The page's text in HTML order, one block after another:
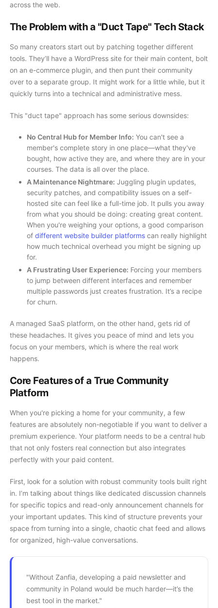
across the web.
The Problem with a "Duct Tape" Tech Stack
So many creators start out by patching together different
tools. They’ll have a WordPress site for their main content, bolt
on an e-commerce plugin, and then punt their community
over to a separate group. It might work for a little while, but it
quickly turns into a technical and administrative mess.
This "duct tape" approach has some serious downsides:
No Central Hub for Member Info: You can't see a
member's complete story in one place—what they've
bought, how active they are, and where they are in your
courses. The data is all over the place.
A Maintenance Nightmare: Juggling plugin updates,
security patches, and compatibility issues on a self-
hosted site can feel like a full-time job. It pulls you away
from what you should be doing: creating great content.
When you're weighing your options, a good comparison
of different website builder platforms can really highlight
how much technical overhead you might be signing up
for.
A Frustrating User Experience: Forcing your members
to jump between different interfaces and remember
multiple passwords just creates frustration. It’s a recipe
for churn.
A managed SaaS platform, on the other hand, gets rid of
these headaches. It gives you peace of mind and lets you
focus on your members, which is where the real work
happens.
Core Features of a True Community
Platform
When you're picking a home for your community, a few
features are absolutely non-negotiable if you want to deliver a
premium experience. Your platform needs to be a central hub
that not only fosters real connection but also integrates
perfectly with your paid content.
First, look for a solution with robust community tools built right
in. I’m talking about things like dedicated discussion channels
for specific topics and read-only announcement channels for
your important updates. This kind of structure prevents your
space from turning into a single, chaotic chat feed and allows
for organized, high-value conversations.
"Without Zanfia, developing a paid newsletter and
community in Poland would be much harder—it’s the
best tool in the market."